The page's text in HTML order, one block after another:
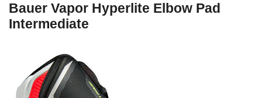
Bauer Vapor Hyperlite Elbow Pad
Intermediate